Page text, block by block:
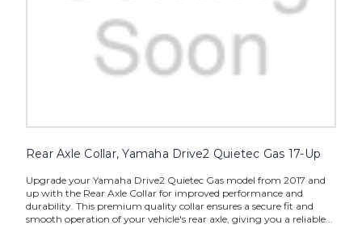
Rear Axle Collar, Yamaha Drive2 Quietec Gas 17-Up
Upgrade your Yamaha Drive2 Quietec Gas model from 2017 and
up with the Rear Axle Collar for improved performance and
durability. This premium quality collar ensures a secure fit and
smooth operation of your vehicle's rear axle, giving you a reliable...